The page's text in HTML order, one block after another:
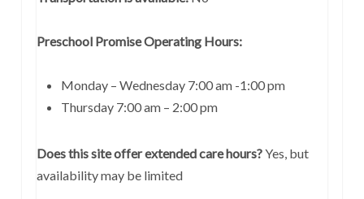
Preschool Promise Operating Hours:
Monday – Wednesday 7:00 am -1:00 pm
Thursday 7:00 am – 2:00 pm
Does this site offer extended care hours?Yes, but
availability may be limited